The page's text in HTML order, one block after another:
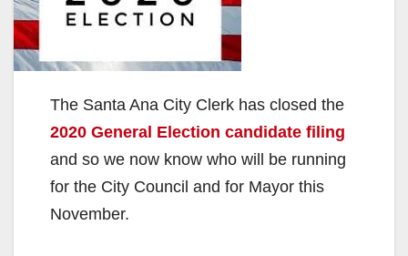
The Santa Ana City Clerk has closed the
2020 General Election candidate filing
and so we now know who will be running
for the City Council and for Mayor this
November.